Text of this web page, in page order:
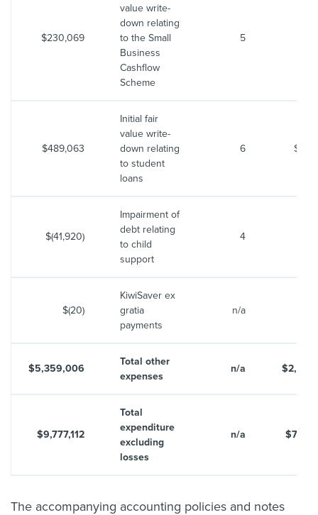
$230,069
value write-
down relating
to the Small
Business
Cashflow
Scheme
5
$489,063
Initial fair
value write-
down relating
to student
loans
6
$(41,920)
Impairment of
debt relating
to child
support
4
$(20)
KiwiSaver ex
gratia
payments
n/a
$5,359,006
Total other
expenses
n/a
$9,777,112
Total
expenditure
excluding
losses
n/a
The accompanying accounting policies and notes